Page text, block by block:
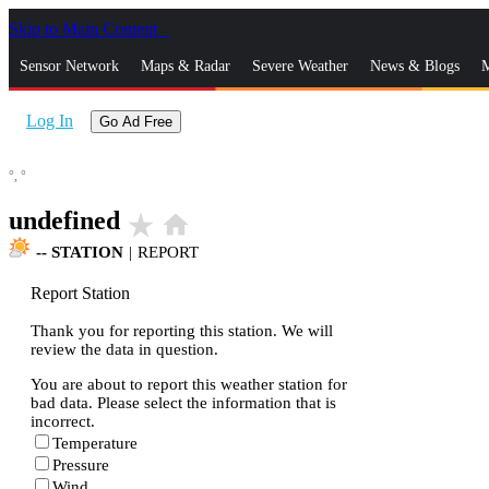
Skip to Main Content
Sensor Network Maps & Radar Severe Weather News & Blogs
Log In Go Ad Free
°, °
undefined star_rate home
-- STATION | REPORT
Report Station
Thank you for reporting this station. We will
review the data in question.
You are about to report this weather station for
bad data. Please select the information that is
incorrect.
Temperature
Pressure